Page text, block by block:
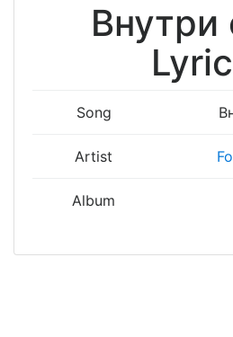
Внутри
Song
Artist
Album